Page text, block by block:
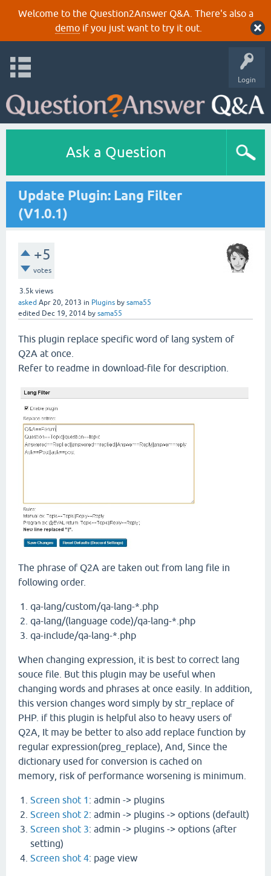
Welcome to the Question2Answer Q&A. There's also a
demoif you just want to try it out.
Login
Ask a Question
Update Plugin: Lang Filter
(V1.0.1)
+5
votes
3.5k views
asked Apr 20, 2013 in Plugins by sama55
edited Dec 19, 2014 by sama55
This plugin replace specific word of lang system of
Q2A at once.
Refer to readme in download-file for description.
The phrase of Q2A are taken out from lang file in
following order.
qa-lang/custom/qa-lang-*.php
qa-lang/(language code)/qa-lang-*.php
qa-include/qa-lang-*.php
When changing expression, it is best to correct lang
souce file. But this plugin may be useful when
changing words and phrases at once easily. In addition,
this version changes word simply by str_replace of
PHP. if this plugin is helpful also to heavy users of
Q2A, It may be better to also add replace function by
regular expression(preg_replace), And, Since the
dictionary used for conversion is cached on
memory, risk of performance worsening is minimum.
Screen shot 1 : admin -> plugins
Screen shot 2: admin -> plugins -> options (default)
Screen shot 3: admin -> plugins -> options (after
setting)
Screen shot 4: page view